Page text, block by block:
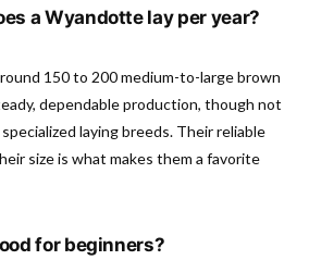
a Wyandotte lay per year?
150 to 200 medium-to-large brown
dependable production, though not
laying breeds. Their reliable
size is what makes them a favorite
for beginners?